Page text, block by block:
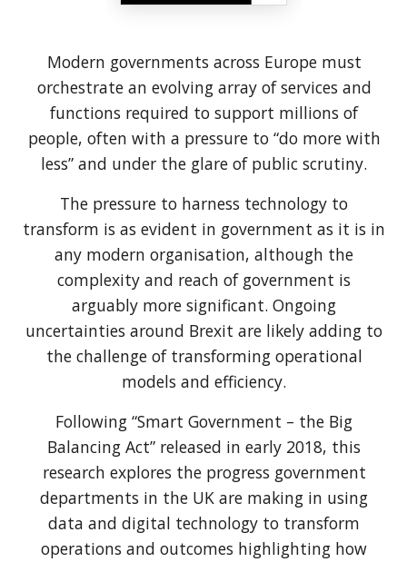
Modern governments across Europe must
orchestrate an evolving array of services and
functions required to support millions of
people, often with a pressure to “do more with
less” and under the glare of public scrutiny.
The pressure to harness technology to
transform is as evident in government as it is in
any modern organisation, although the
complexity and reach of government is
arguably more significant. Ongoing
uncertainties around Brexit are likely adding to
the challenge of transforming operational
models and efficiency.
Following “Smart Government – the Big
Balancing Act” released in early 2018, this
research explores the progress government
departments in the UK are making in using
data and digital technology to transform
operations and outcomes highlighting how